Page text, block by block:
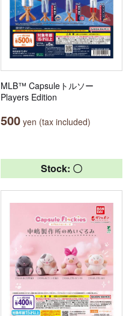
MLB™ Capsuleトルソー
Players Edition
500 yen (tax included)
Stock: 〇